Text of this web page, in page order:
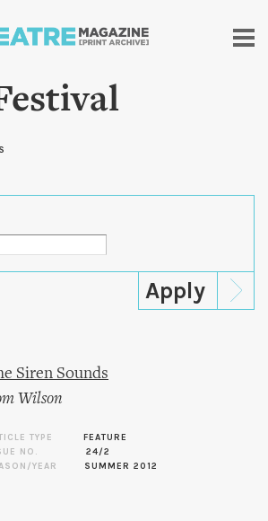
to
Siren Sounds
Wilson
TYPE
FEATURE
NO.
24/2
YEAR
SUMMER 2012